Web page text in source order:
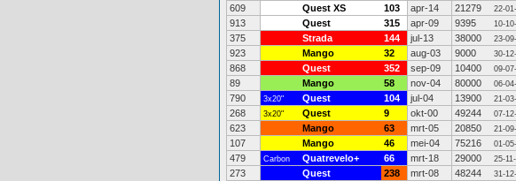
609
Quest XS 103 apr-14 21279 22-
913
Quest 315 apr-09 9395 10-
375
Strada 144 jul-13 38000 23-
923
Mango 32 aug-03 9000 30-
868
Quest 352 sep-09 10400 09-
89
Mango 58 nov-04 80000 06-
790
3x20" Quest 104 jul-04 13900 21-
268
3x20" Quest 9 okt-00 49244 07-
623
Mango 63 mrt-05 20850 21-
107
Mango 46 mei-04 75216 01-
479
Carbon Quatrevelo+ 66 mrt-18 29000 25-
273
Quest 238 mrt-08 48244 31-